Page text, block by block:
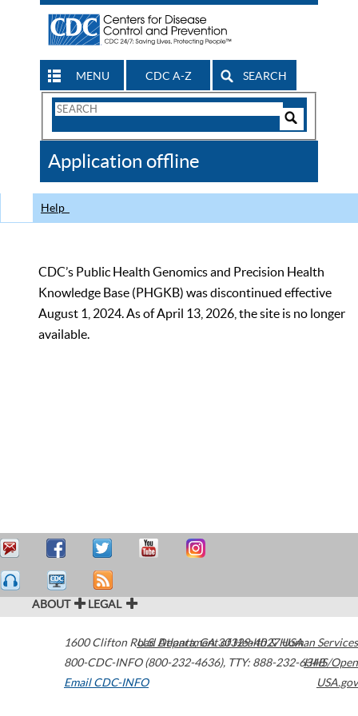
MENU CDC A-Z SEARCH
Search
CDC
Application offline
Help
CDC’s Public Health Genomics and Precision Health
Knowledge Base (PHGKB) was discontinued effective
August 1, 2024. As of April 13, 2026, the site is no longer
available.
ABOUT LEGAL
1600 Clifton Road Atlanta,GA30329-4027USA
800-CDC-INFO (800-232-4636), TTY: 888-232-6348
Email CDC-INFO
U.S. Department of Health & Human Services
HHS/Open
USA.gov